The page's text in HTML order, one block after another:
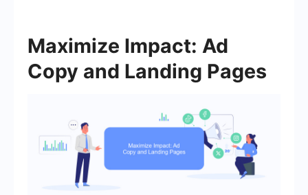
Maximize Impact: Ad
Copy and Landing Pages